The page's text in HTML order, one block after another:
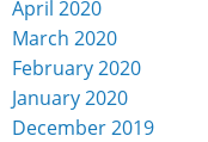
April 2020
March 2020
February 2020
January 2020
December 2019